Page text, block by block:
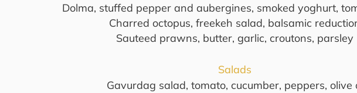
Dolma, stuffed pepper and aubergines, smoked yoghurt,
Charred octopus, freekeh salad, balsamic
Sauteed prawns, butter, garlic, croutons, parsley
Salads
Gavurdag salad, tomato, cucumber, peppers, olive